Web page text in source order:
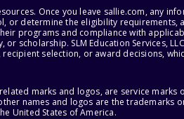
Once you leave sallie.com, any
or determine the eligibility requirements,
programs and compliance with
SLM Education Services,
selection, or award decisions,
marks and logos, are service marks
names and logos are the trademarks
United States of America.